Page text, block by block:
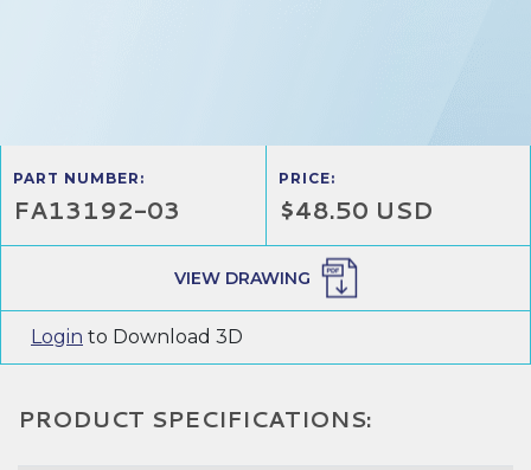
PART NUMBER:
FA13192-03
PRICE:
$48.50 USD
VIEW DRAWING
Login to Download 3D
PRODUCT SPECIFICATIONS: